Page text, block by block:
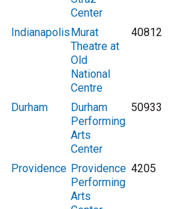
Center
IndianapolisMurat
Theatre at
Old
National
Centre
40812
Durham
Durham
Performing
Arts
Center
50933
Providence Providence
Performing
Arts
4205